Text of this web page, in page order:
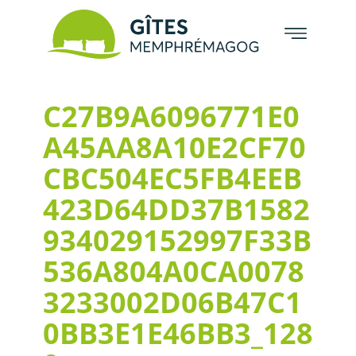
C27B9A6096771E0
A45AA8A10E2CF70
CBC504EC5FB4EEB
423D64DD37B1582
934029152997F33B
536A804A0CA0078
3233002D06B47C1
0BB3E1E46BB3_128